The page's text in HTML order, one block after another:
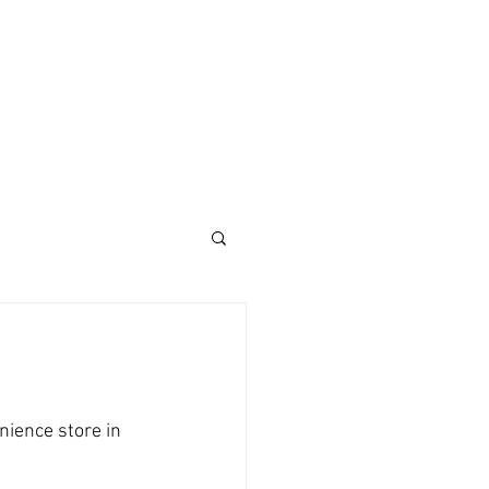
store in